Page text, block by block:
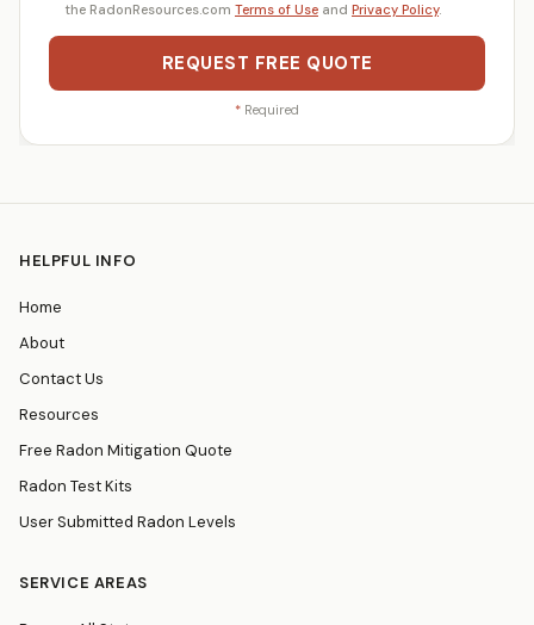
the RadonResources.com Terms of Use and Privacy Policy.
REQUEST FREE QUOTE
* Required
HELPFUL INFO
Home
About
Contact Us
Resources
Free Radon Mitigation Quote
Radon Test Kits
User Submitted Radon Levels
SERVICE AREAS